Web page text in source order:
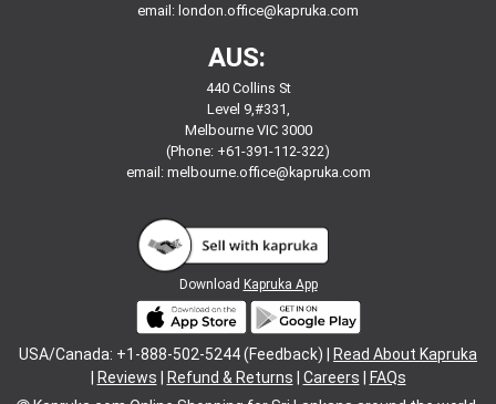
email: london.office@kapruka.com
AUS:
440 Collins St
Level 9,#331,
Melbourne VIC 3000
(Phone: +61-391-112-322)
email: melbourne.office@kapruka.com
Download Kapruka App
USA/Canada: +1-888-502-5244 (Feedback) |
Read About Kapruka
Reviews Refund & Returns Careers
FAQs